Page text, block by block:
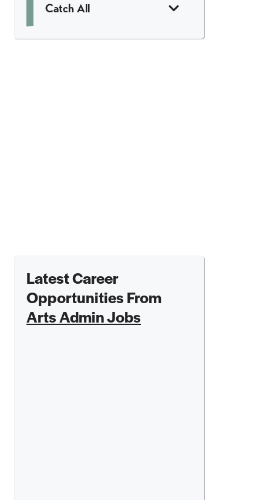
Catch All
Latest Career
Opportunities From
Arts Admin Jobs